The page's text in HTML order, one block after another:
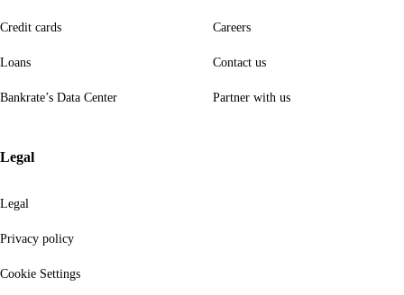
Credit cards
Loans
Bankrate’s Data Center
Careers
Contact us
Partner with us
Legal
Legal
Privacy policy
Cookie Settings